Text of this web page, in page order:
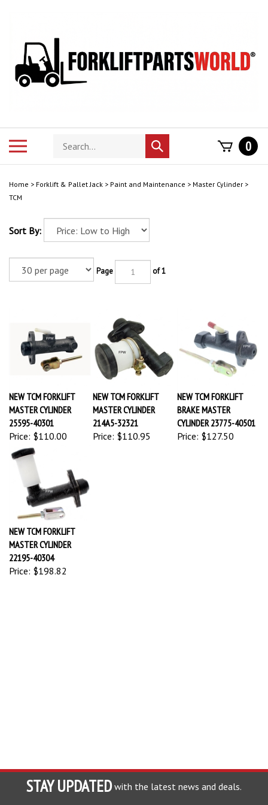
store
Submit
search
0
Home > Forklift & Pallet Jack > Paint and Maintenance > Master Cylinder >
TCM
Sort By:
Page of 1
NEW TCM FORKLIFT
MASTER CYLINDER
25595-40301
Price: $110.00
NEW TCM FORKLIFT
MASTER CYLINDER
214A5-32321
Price: $110.95
NEW TCM FORKLIFT
BRAKE MASTER
CYLINDER 23775-40501
Price:$127.50
NEW TCM FORKLIFT
MASTER CYLINDER
22195-40304
Price: $198.82
STAY UPDATED with the latest news and deals.